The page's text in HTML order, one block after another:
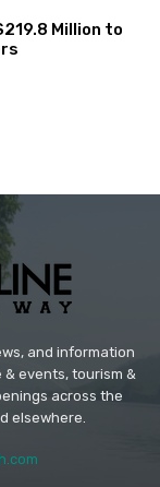
Million to
and information
events, tourism &
across the
elsewhere.